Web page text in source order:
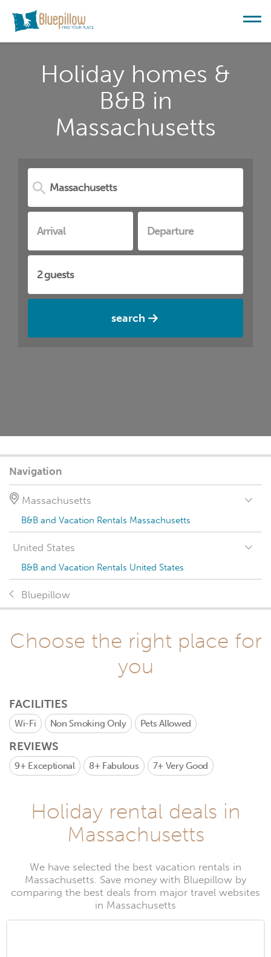
Holiday homes &
B&B in
Massachusetts
search
Navigation
Massachusetts
B&B and Vacation Rentals Massachusetts
United States
B&B and Vacation Rentals United States
Bluepillow
Choose the right place for
you
FACILITIES
Wi-Fi Non Smoking Only Pets Allowed
REVIEWS
9+ Exceptional 8+ Fabulous 7+ Very Good
Holiday rental deals in
Massachusetts
We have selected the best vacation rentals in
Massachusetts. Save money with Bluepillow by
comparing the best deals from major travel websites
in Massachusetts